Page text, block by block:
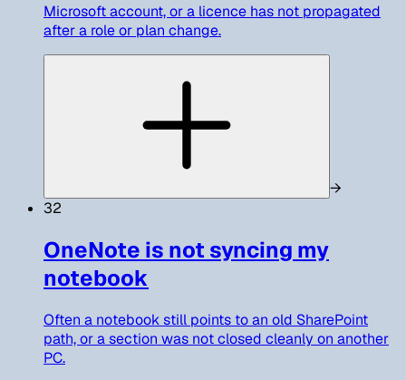
Microsoft account, or a licence has not propagated
after a role or plan change.
→
32
OneNote is not syncing my
notebook
Often a notebook still points to an old SharePoint
path, or a section was not closed cleanly on another
PC.